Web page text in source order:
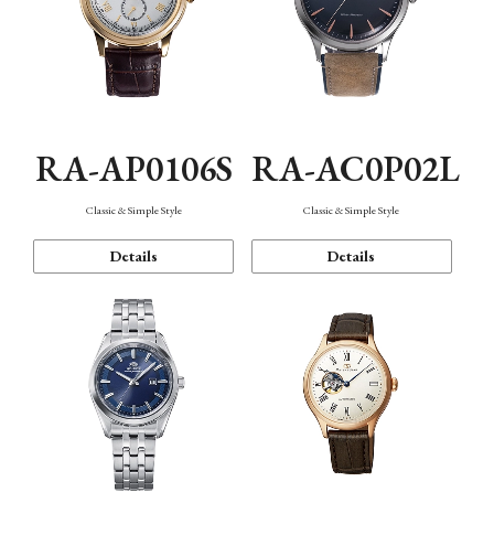
RA-AP0106S
Classic & Simple Style
Details
RA-AC0P02L
Classic & Simple Style
Details